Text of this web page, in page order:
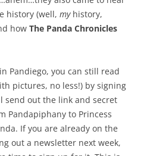
history (well, myhistory,
how The Panda Chronicles
Pandiego, you can still read
pictures, no less!) by signing
send out the link and secret
Pandapiphany to Princess
If you are already on the
out a newsletter next week,